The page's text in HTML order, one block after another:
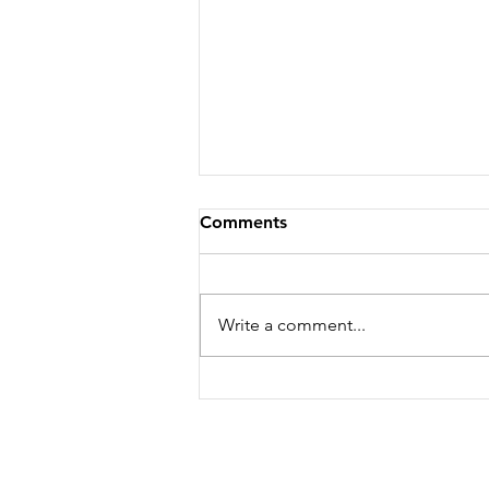
Comments
Write a comment...